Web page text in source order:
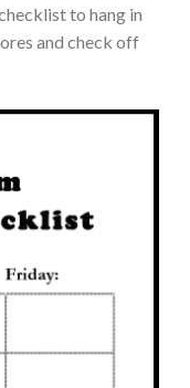
to hang in
and check off